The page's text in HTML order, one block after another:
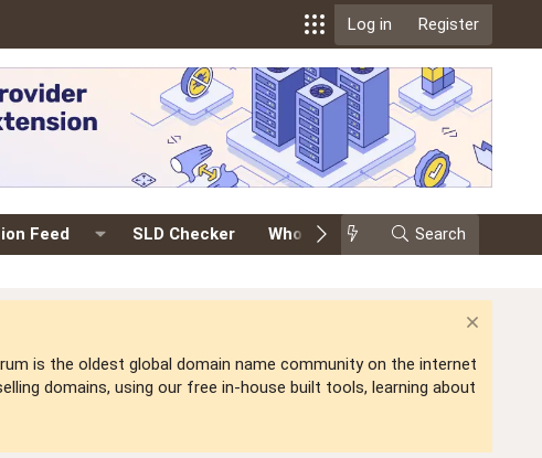
Log in Register
Feed SLD Checker Whois Events Search
is the oldest global domain name community on the internet
domains, using our free in-house built tools, learning about